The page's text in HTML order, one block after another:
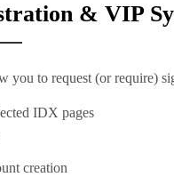
& VIP
to request (or require)
IDX pages
creation